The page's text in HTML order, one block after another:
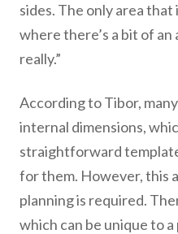
sides. The only area
where there’s a bit of
really.”
According to Tibor,
internal dimensions,
straightforward
for them. However, this
planning is required.
which can be unique to